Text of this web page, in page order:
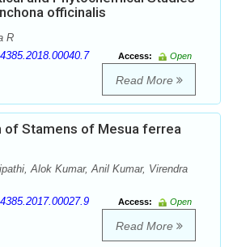
officinalis
R
Access:
Open
Read More
of Stamens of Mesua ferrea
Alok Kumar, Anil Kumar, Virendra
Access:
Open
Read More